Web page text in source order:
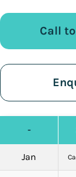
Call
-
Jan